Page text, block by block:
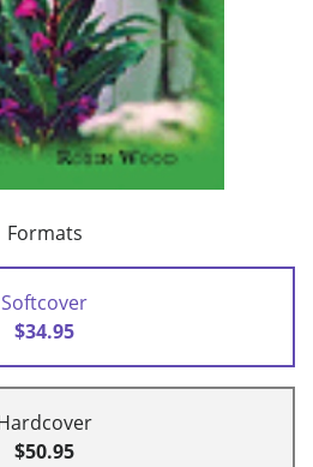
Formats
Softcover
$34.95
$50.95